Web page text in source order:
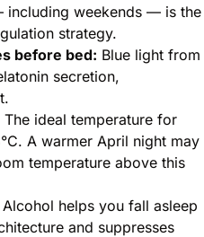
including weekends — is the
strategy.
before bed: Blue light from
secretion,
The ideal temperature for
A warmer April night may
temperature above this
Alcohol helps you fall asleep
and suppresses